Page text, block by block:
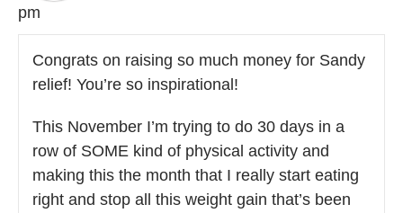
pm
Congrats on raising so much money for Sandy
relief! You’re so inspirational!
This November I’m trying to do 30 days in a
row of SOME kind of physical activity and
making this the month that I really start eating
right and stop all this weight gain that’s been